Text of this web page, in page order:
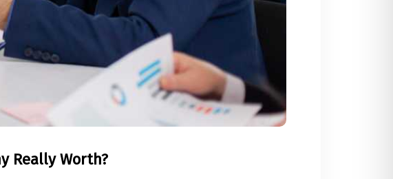
Really Worth?